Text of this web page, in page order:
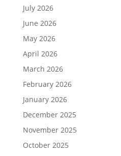
July 2026
June 2026
May 2026
April 2026
March 2026
February 2026
January 2026
December 2025
November 2025
October 2025